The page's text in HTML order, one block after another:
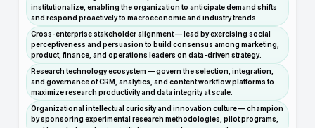
institutionalize, enabling the organization to anticipate demand shifts
and respond proactively to macroeconomic and industry trends.
Cross-enterprise stakeholder alignment — lead by exercising social
perceptiveness and persuasion to build consensus among marketing,
product, finance, and operations leaders on data-driven strategy.
Research technology ecosystem — govern the selection, integration,
and governance of CRM, analytics, and content workflow platforms to
maximize research productivity and data integrity at scale.
Organizational intellectual curiosity and innovation culture — champion
by sponsoring experimental research methodologies, pilot programs,